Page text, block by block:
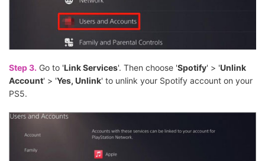
Step 3. Go to 'Link Services'. Then choose 'Spotify' > 'Unlink
Account' > 'Yes, Unlink' to unlink your Spotify account on your
PS5.